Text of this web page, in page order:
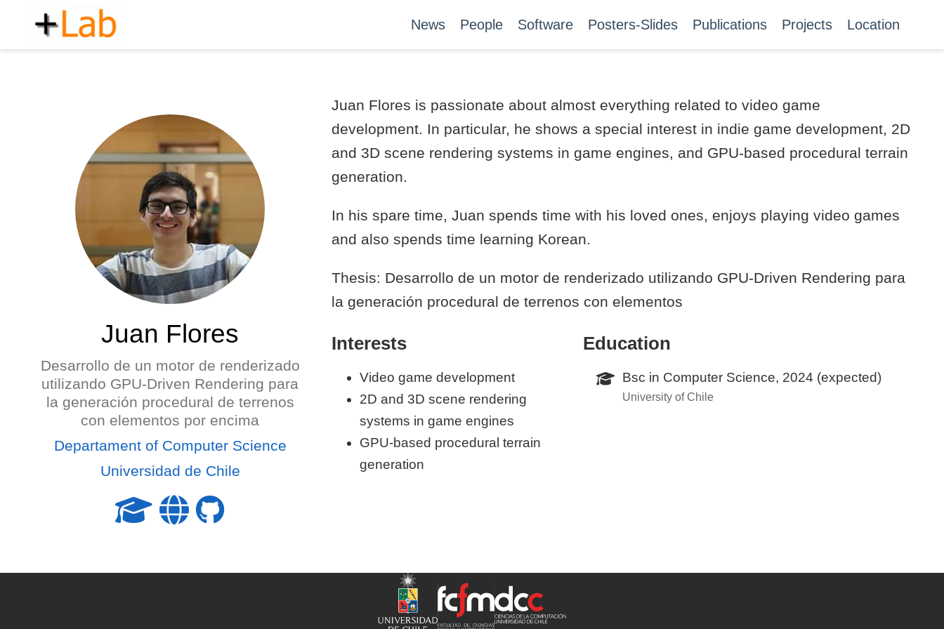
News People Software Posters-Slides Publications Projects Location
Juan Flores
Desarrollo de un motor de renderizado
utilizando GPU-Driven Rendering para
la generación procedural de terrenos
con elementos por encima
Departament of Computer Science
Universidad de Chile
Juan Flores is passionate about almost everything related to video game
development. In particular, he shows a special interest in indie game development, 2D
and 3D scene rendering systems in game engines, and GPU-based procedural terrain
generation.
In his spare time, Juan spends time with his loved ones, enjoys playing video games
and also spends time learning Korean.
Thesis: Desarrollo de un motor de renderizado utilizando GPU-Driven Rendering para
la generación procedural de terrenos con elementos
Interests
Video game development
2D and 3D scene rendering
systems in game engines
GPU-based procedural terrain
generation
Education
Bsc in Computer Science, 2024 (expected)
University of Chile